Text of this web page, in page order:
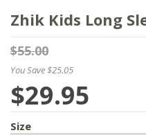
Zhik Kids Long
$55.00
You Save $25.05
$29.95
Size